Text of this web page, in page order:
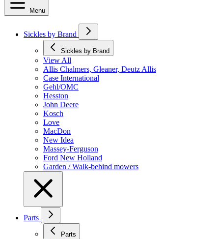
Menu
Sickles by Brand
Sickles by Brand
View All
Allis Chalmers, Gleaner, Deutz Allis
Case International
Gehl/OMC
Hesston
John Deere
Kosch
Love
MacDon
New Idea
Massey-Ferguson
Ford New Holland
Garden / Walk-behind mowers
Parts
Parts